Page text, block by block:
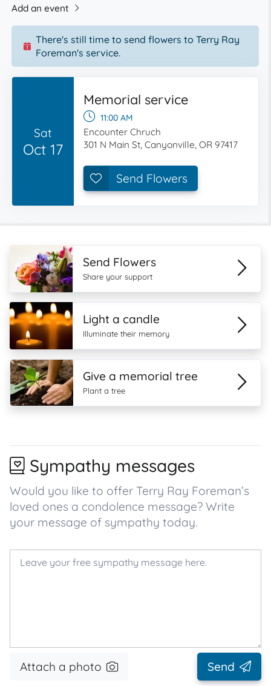
Add an event
There's still time to send flowers to Terry Ray
Foreman's service.
Sat
Oct 17
Memorial service
11:00 AM
Encounter Chruch
301 N Main St, Canyonville, OR 97417
Send Flowers
Send Flowers
Share your support
Light a candle
Illuminate their memory
Give a memorial tree
Plant a tree
Sympathy messages
Would you like to offer Terry Ray Foreman’s
loved ones a condolence message? Write
your message of sympathy today.
Attach a photo Send